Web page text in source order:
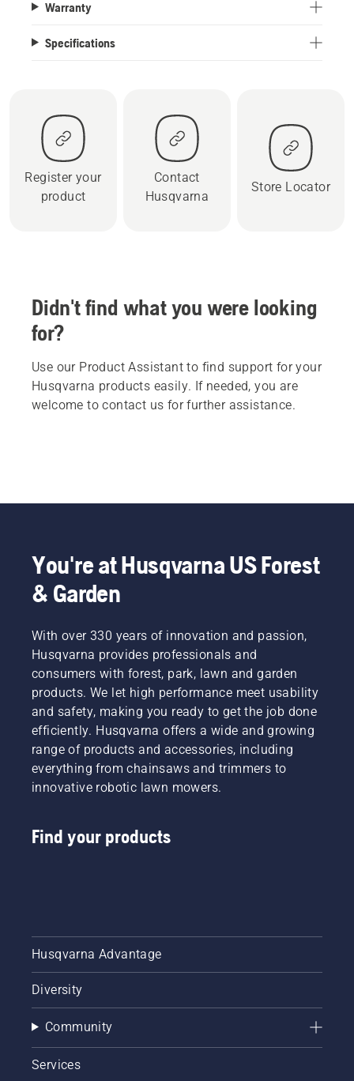
Warranty
Specifications
Register your
product
Contact
Husqvarna
Store Locator
Didn't find what you were looking
for?
Use our Product Assistant to find support for your
Husqvarna products easily. If needed, you are
welcome to contact us for further assistance.
You're at Husqvarna US Forest
& Garden
With over 330 years of innovation and passion,
Husqvarna provides professionals and
consumers with forest, park, lawn and garden
products. We let high performance meet usability
and safety, making you ready to get the job done
efficiently. Husqvarna offers a wide and growing
range of products and accessories, including
everything from chainsaws and trimmers to
innovative robotic lawn mowers.
Find your products
Husqvarna Advantage
Diversity
Community
Services